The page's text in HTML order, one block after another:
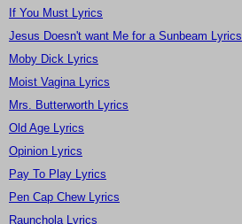
If You Must Lyrics
Jesus Doesn't want Me for a Sunbeam Lyrics
Moby Dick Lyrics
Moist Vagina Lyrics
Mrs. Butterworth Lyrics
Old Age Lyrics
Opinion Lyrics
Pay To Play Lyrics
Pen Cap Chew Lyrics
Raunchola Lyrics